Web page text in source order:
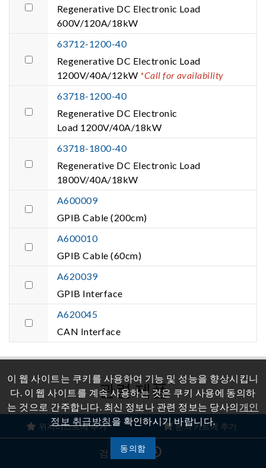
Regenerative DC Electronic Load
600V/120A/18kW
63712-1200-40
Regenerative DC Electronic Load
1200V/40A/12kW *Call for availability
63718-1200-40
Regenerative DC Electronic
Load 1200V/40A/18kW
63718-1800-40
Regenerative DC Electronic Load
1800V/40A/18kW
A600009
GPIB Cable (200cm)
A600010
GPIB Cable (60cm)
A620039
GPIB Interface
A620045
CAN Interface
관련 제품
재생 그리드 시뮬레이터
양방향 DC 전원 공급 장치
Model 62000D Series
위시리스트에 추가 문의 카트에 추가
이 웹 사이트는 쿠키를 사용하여 기능 및 성능을 향상시킵니
다. 이 웹 사이트를 계속 사용하는 것은 쿠키 사용에 동의하
는 것으로 간주합니다. 최신 정보나 관련 정보는 당사의 개인
정보 취급방침 을 확인하시기 바랍니다.
동의함
검색 기록